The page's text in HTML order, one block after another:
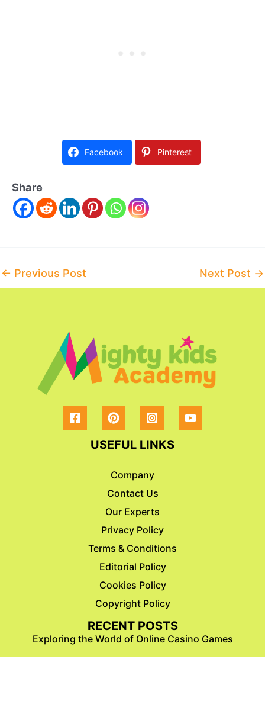
Facebook Pinterest
Share
Post
navigation
← Previous Post Next Post →
USEFUL LINKS
Company
Contact Us
Our Experts
Privacy Policy
Terms & Conditions
Editorial Policy
Cookies Policy
Copyright Policy
RECENT POSTS
Exploring the World of Online Casino Games